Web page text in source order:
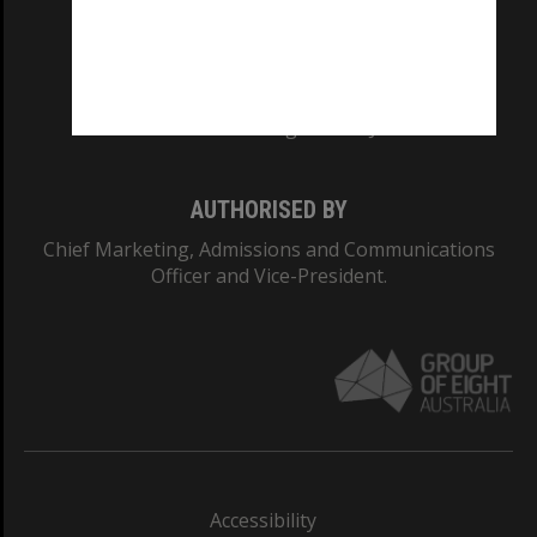
AUTHORISED BY
Chief Marketing, Admissions and Communications
Officer and Vice-President.
Accessibility